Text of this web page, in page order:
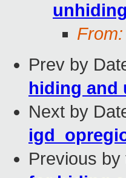
From:
Prev by
hiding and
Next by
Previous by